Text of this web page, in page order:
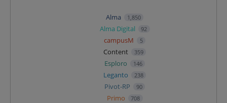
Alma 1,850
Alma Digital 92
campusM 5
Content 359
Esploro 146
Leganto 238
Pivot-RP 90
Primo 708